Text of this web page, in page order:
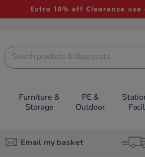
Extra 10% off Clearance use
Furniture &
Storage
PE &
Outdoor
Email my basket